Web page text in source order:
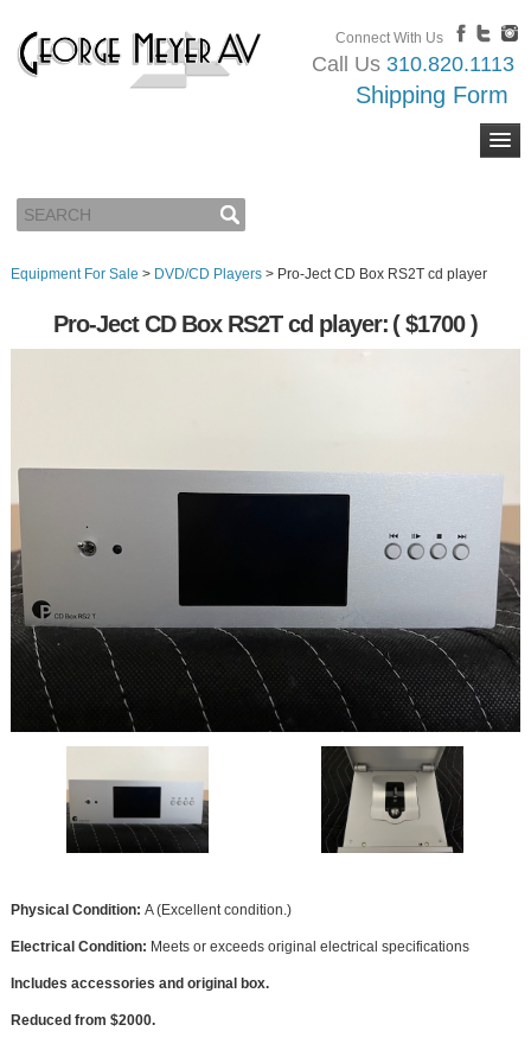
Connect With Us
Call Us 310.820.1113
Shipping Form
Equipment For Sale > DVD/CD Players> Pro-Ject CD Box RS2T cd player
Pro-Ject CD Box RS2T cd player: ( $1700 )
Physical Condition: A (Excellent condition.)
Electrical Condition: Meets or exceeds original electrical specifications
Includes accessories and original box.
Reduced from $2000.